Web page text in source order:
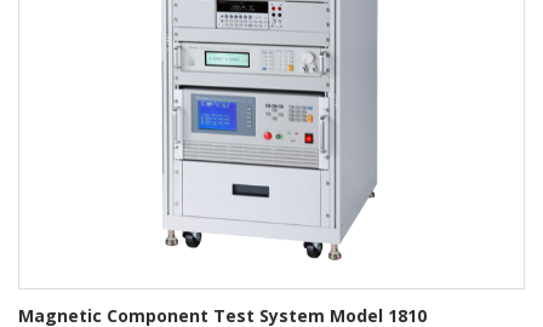
Magnetic Component Test System Model 1810